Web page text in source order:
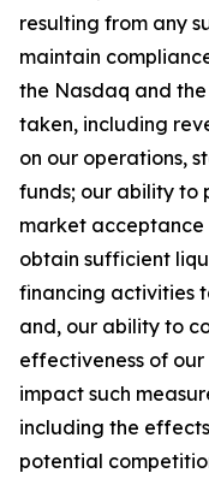
resulting from any
maintain
the Nasdaq and
taken, including
on our operations,
funds; our ability to
market
obtain sufficient
financing activities
and, our ability to
effectiveness of
impact such
including the
potential